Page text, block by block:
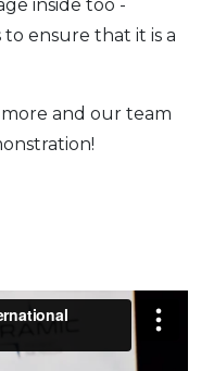
inside too -
ensure that it is a
and our team